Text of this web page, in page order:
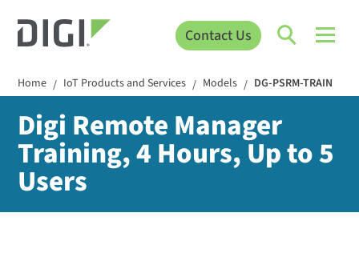
Contact Us
Home / IoT Products and Services / Models / DG-PSRM-TRAIN
Digi Remote Manager
Training, 4 Hours, Up to 5
Users